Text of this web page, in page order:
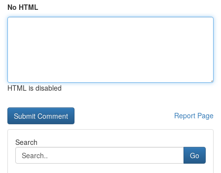
No HTML
HTML is disabled
Report Page
Search
Go